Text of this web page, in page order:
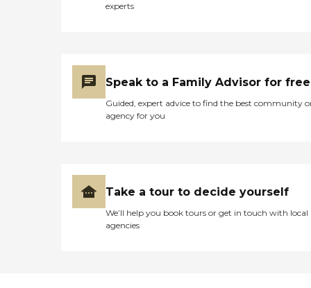
experts
Speak to a Family Advisor for free
Guided, expert advice to find the best community
agency for you
Take a tour to decide yourself
We’ll help you book tours or get in touch with local
agencies